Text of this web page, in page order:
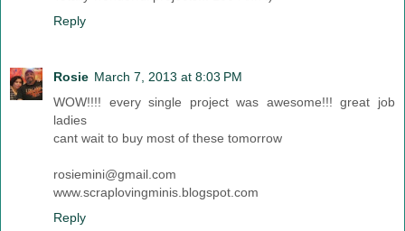
Reply
Rosie March 7, 2013 at 8:03 PM
WOW!!!! every single project was awesome!!! great job
ladies
cant wait to buy most of these tomorrow
rosiemini@gmail.com
www.scraplovingminis.blogspot.com
Reply